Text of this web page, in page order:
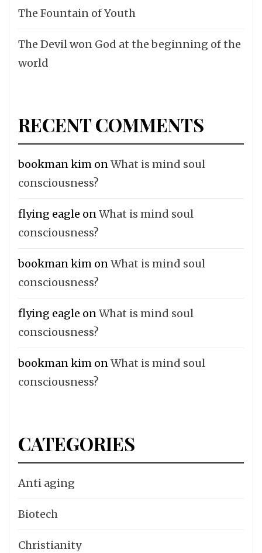
The Fountain of Youth
The Devil won God at the beginning of the
world
RECENT COMMENTS
bookman kim on What is mind soul
consciousness?
flying eagle on What is mind soul
consciousness?
bookman kim on What is mind soul
consciousness?
flying eagle on What is mind soul
consciousness?
bookman kim on What is mind soul
consciousness?
CATEGORIES
Anti aging
Biotech
Christianity